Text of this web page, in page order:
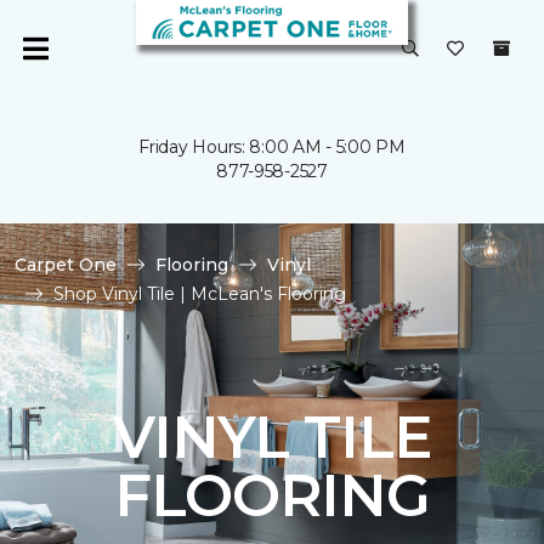
Friday Hours: 8:00 AM - 5:00 PM
877-958-2527
Carpet One Flooring
Vinyl
Shop Vinyl Tile | McLean's Flooring
VINYL TILE
FLOORING